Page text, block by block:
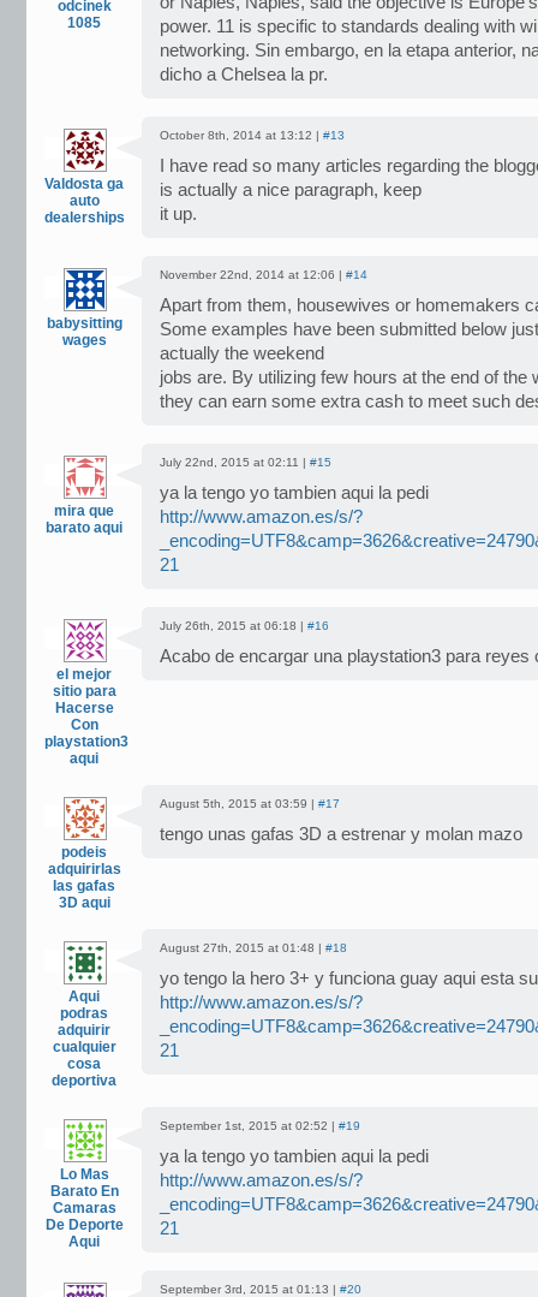
odcinek
1085
power. 11 is specific to standards dealing with
networking. Sin embargo, en la etapa anterior,
dicho a Chelsea la pr.
Valdosta ga
auto
dealerships
October 8th, 2014 at 13:12 | #13
I have read so many articles regarding the
is actually a nice paragraph, keep
it up.
babysitting
wages
November 22nd, 2014 at 12:06 | #14
Apart from them, housewives or homemakers
Some examples have been submitted below
actually the weekend
jobs are. By utilizing few hours at the end of the
they can earn some extra cash to meet such
mira que
barato aqui
July 22nd, 2015 at 02:11 | #15
ya la tengo yo tambien aqui la pedi
http://www.amazon.es/s/?
21
el mejor
sitio para
Hacerse
Con
playstation3
aqui
July 26th, 2015 at 06:18 | #16
Acabo de encargar una playstation3 para reyes
podeis
adquirirlas
las gafas
3D aqui
August 5th, 2015 at 03:59 | #17
tengo unas gafas 3D a estrenar y molan mazo
Aqui
podras
adquirir
cualquier
cosa
deportiva
August 27th, 2015 at 01:48 | #18
yo tengo la hero 3+ y funciona guay aqui esta
http://www.amazon.es/s/?
21
Lo Mas
Barato En
Camaras
De Deporte
Aqui
September 1st, 2015 at 02:52 | #19
ya la tengo yo tambien aqui la pedi
http://www.amazon.es/s/?
21
September 3rd, 2015 at 01:13 | #20